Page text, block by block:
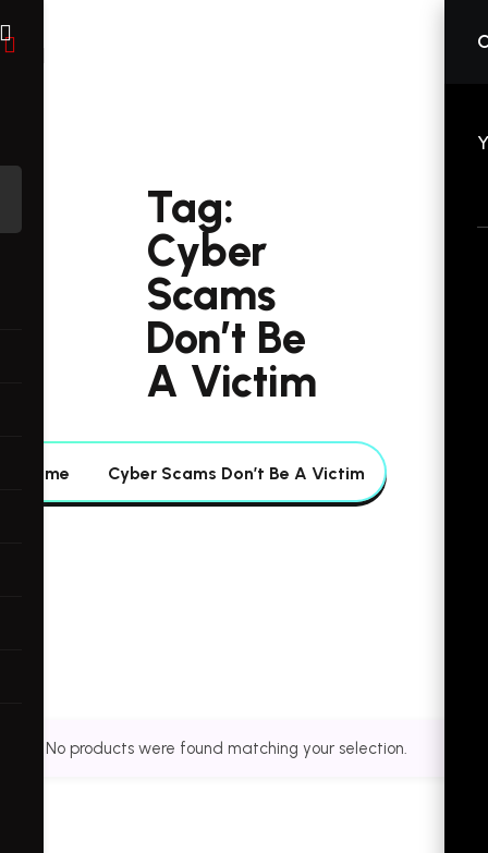
Tag:
Cyber
Scams
Don’t Be
A Victim
Home Cyber Scams Don’t Be A Victim
No products were found matching your selection.